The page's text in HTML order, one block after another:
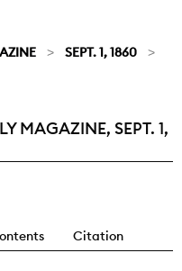
SEPT. 1, 1860
MAGAZINE, SEPT. 1,
Citation